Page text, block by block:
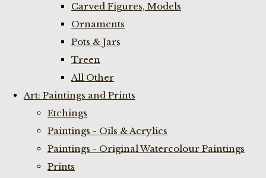
Carved Figures, Models
Ornaments
Pots & Jars
Treen
All Other
Art: Paintings and Prints
Etchings
Paintings - Oils & Acrylics
Paintings - Original Watercolour Paintings
Prints